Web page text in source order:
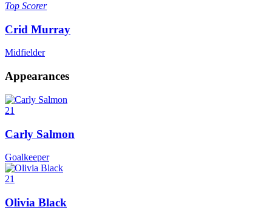
Top Scorer
Crid Murray
Midfielder
Appearances
21
Carly Salmon
Goalkeeper
21
Olivia Black